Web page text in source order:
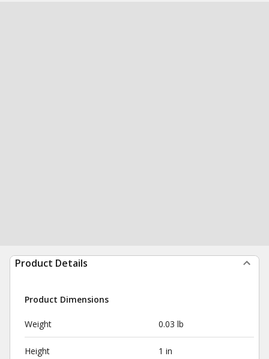
Product Details
Product Dimensions
Weight 0.03 lb
Height 1 in